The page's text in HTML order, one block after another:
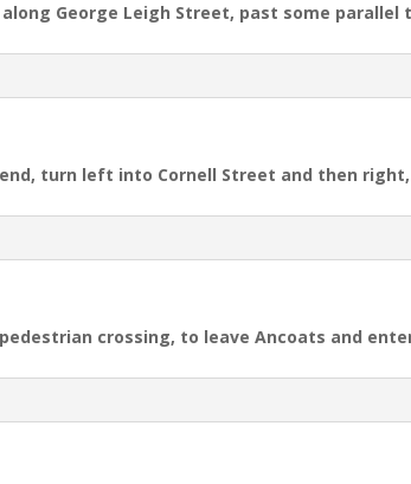
George Leigh Street, past some parallel
turn left into Cornell Street and then
crossing, to leave Ancoats and